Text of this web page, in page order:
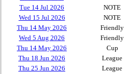
Tue 14 Jul 2026
NOTE
Wed 15 Jul 2026
NOTE
Thu 14 May 2026
Friendly
Wed 5 Aug 2026
Friendly
Thu 14 May 2026
Cup
Thu 18 Jun 2026
League
Thu 25 Jun 2026
League